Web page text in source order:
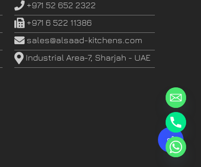
+971 52 652 2322
+971 6 522 11386
sales@alsaad-kitchens.com
Industrial Area-7, Sharjah - UAE